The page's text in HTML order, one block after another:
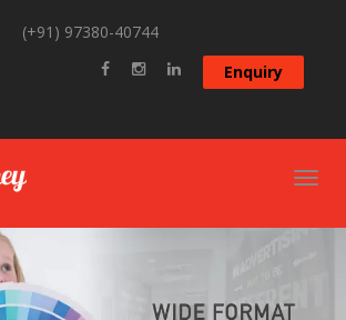
(+91) 97380-40744
Enquiry